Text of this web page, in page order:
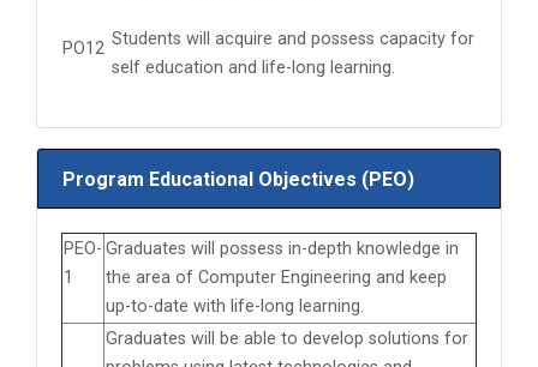
PO12 Students will acquire and possess capacity for
self education and life-long learning.
Program Educational Objectives (PEO)
PEO-
1
Graduates will possess in-depth knowledge in
the area of Computer Engineering and keep
up-to-date with life-long learning.
Graduates will be able to develop solutions for